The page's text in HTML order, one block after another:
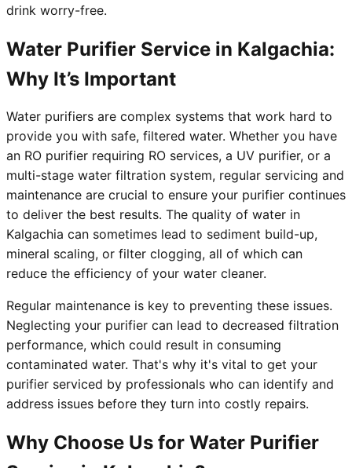
drink worry-free.
Water Purifier Service in Kalgachia:
Why It’s Important
Water purifiers are complex systems that work hard to
provide you with safe, filtered water. Whether you have
an RO purifier requiring RO services, a UV purifier, or a
multi-stage water filtration system, regular servicing and
maintenance are crucial to ensure your purifier continues
to deliver the best results. The quality of water in
Kalgachia can sometimes lead to sediment build-up,
mineral scaling, or filter clogging, all of which can
reduce the efficiency of your water cleaner.
Regular maintenance is key to preventing these issues.
Neglecting your purifier can lead to decreased filtration
performance, which could result in consuming
contaminated water. That's why it's vital to get your
purifier serviced by professionals who can identify and
address issues before they turn into costly repairs.
Why Choose Us for Water Purifier